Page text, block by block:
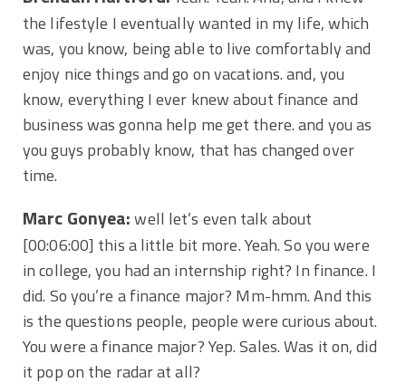
the lifestyle I eventually wanted in my life, which
was, you know, being able to live comfortably and
enjoy nice things and go on vacations. and, you
know, everything I ever knew about finance and
business was gonna help me get there. and you as
you guys probably know, that has changed over
time.
Marc Gonyea:well let’s even talk about
[00:06:00] this a little bit more. Yeah. So you were
in college, you had an internship right? In finance. I
did. So you’re a finance major? Mm-hmm. And this
is the questions people, people were curious about.
You were a finance major? Yep. Sales. Was it on, did
it pop on the radar at all?